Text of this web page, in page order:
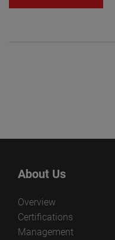
About Us
Overview
Certifications
Management